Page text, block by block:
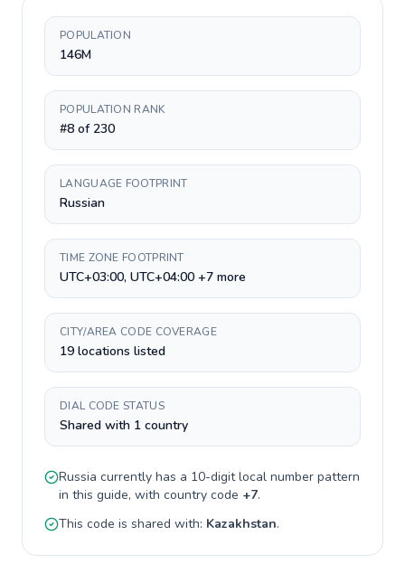
POPULATION
146M
POPULATION RANK
#8 of 230
LANGUAGE FOOTPRINT
Russian
TIME ZONE FOOTPRINT
UTC+03:00, UTC+04:00 +7 more
CITY/AREA CODE COVERAGE
19 locations listed
DIAL CODE STATUS
Shared with 1 country
Russia currently has a 10-digitlocal number pattern
in this guide, with country code +7.
This code is shared with: Kazakhstan.